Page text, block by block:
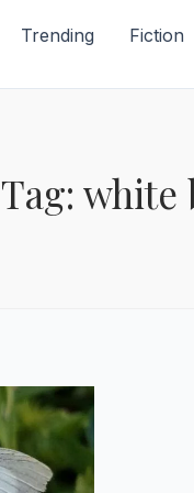
Trending Fiction
Tag: